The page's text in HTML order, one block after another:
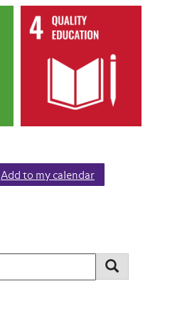
Add to my calendar
Search